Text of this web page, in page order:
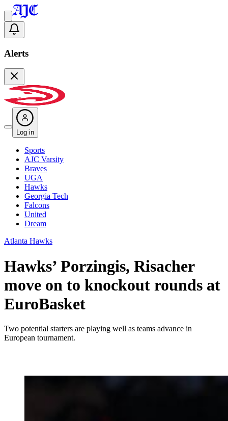
Alerts
Log in
Sports
AJC Varsity
Braves
UGA
Hawks
Georgia Tech
Falcons
United
Dream
Atlanta Hawks
Hawks’ Porzingis, Risacher
move on to knockout rounds at
EuroBasket
Two potential starters are playing well as teams advance in
European tournament.